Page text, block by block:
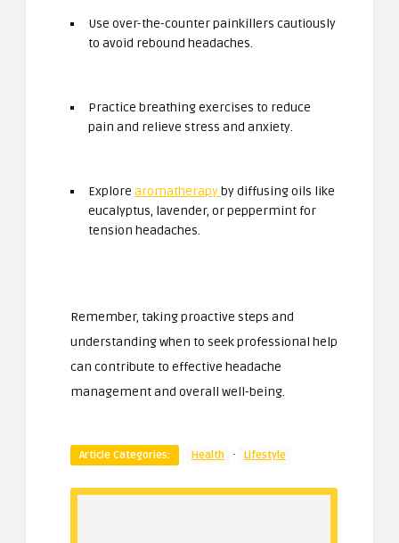
Use over-the-counter painkillers cautiously
to avoid rebound headaches.
Practice breathing exercises to reduce
pain and relieve stress and anxiety.
Explore aromatherapyby diffusing oils like
eucalyptus, lavender, or peppermint for
tension headaches.
Remember, taking proactive steps and
understanding when to seek professional help
can contribute to effective headache
management and overall well-being.
Article Categories: Health · Lifestyle